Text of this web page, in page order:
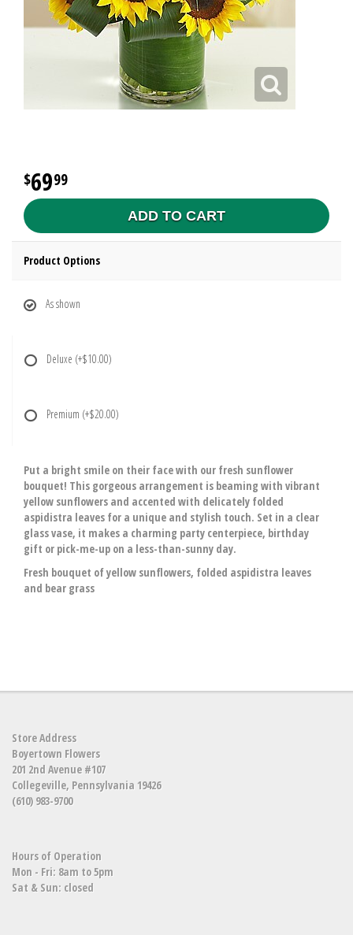
6999
ADD TO CART
Product Options
As shown
Deluxe (+$10.00)
Premium (+$20.00)
Put a bright smile on their face with our fresh sunflower
bouquet! This gorgeous arrangement is beaming with vibrant
yellow sunflowers and accented with delicately folded
aspidistra leaves for a unique and stylish touch. Set in a clear
glass vase, it makes a charming party centerpiece, birthday
gift or pick-me-up on a less-than-sunny day.
Fresh bouquet of yellow sunflowers, folded aspidistra leaves
and bear grass
Store Address
Boyertown Flowers
201 2nd Avenue #107
Collegeville, Pennsylvania 19426
(610) 983-9700
Hours of Operation
Mon - Fri: 8am to 5pm
Sat & Sun: closed